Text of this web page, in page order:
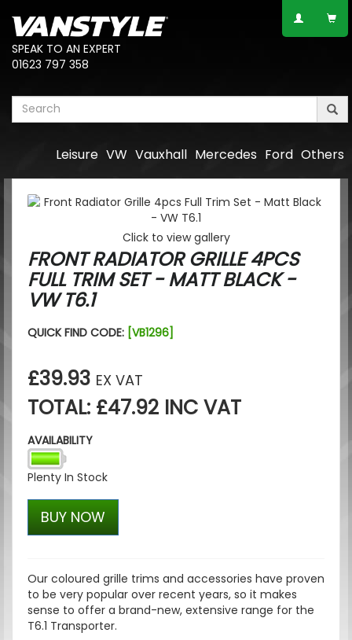
SPEAK TO AN EXPERT
01623 797 358
Others
Ford
Mercedes
Vauxhall
VW
Leisure
Click to view gallery
FRONT RADIATOR GRILLE 4PCS
FULL TRIM SET - MATT BLACK -
VW T6.1
QUICK FIND CODE: [VB1296]
£39.93 EX VAT
TOTAL: £47.92 INC VAT
AVAILABILITY
Plenty In Stock
BUY NOW
Our coloured grille trims and accessories have proven
to be very popular over recent years, so it makes
sense to offer a brand-new, extensive range for the
T6.1 Transporter.